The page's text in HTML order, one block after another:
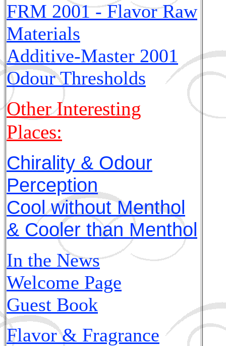
FRM 2001 - Flavor Raw
Materials
Additive-Master 2001
Odour Thresholds
Other Interesting
Places:
Chirality & Odour
Perception
Cool without Menthol
& Cooler than Menthol
In the News
Welcome Page
Guest Book
Flavor & Fragrance